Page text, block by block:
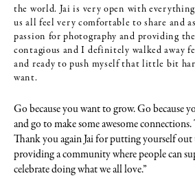
the world. Jai is very open with everything
us all feel very comfortable to share and
passion for photography and providing
contagious and I definitely walked away
and ready to push myself that little bit
want.
Go because you want to grow. Go because
and go to make some awesome
Thank you again Jai for putting yourself out
providing a community where people can
celebrate doing what we all love.”